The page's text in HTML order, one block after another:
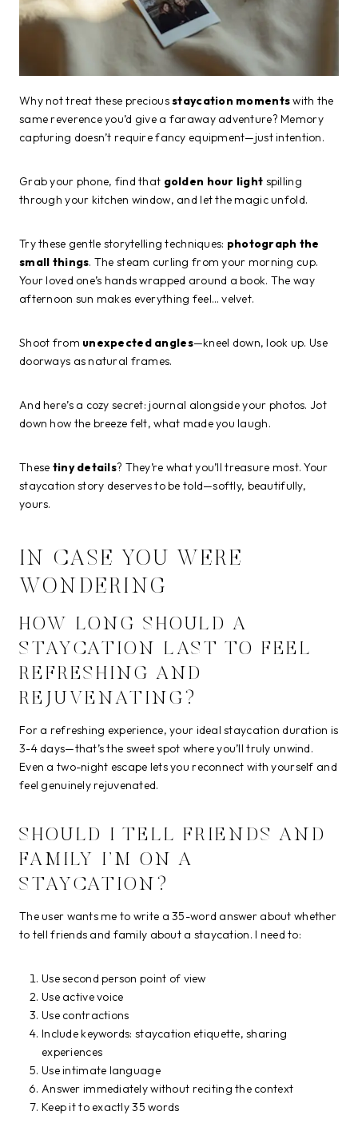
Why not treat these preciousstaycation momentswith the
same reverence you’d give a faraway adventure? Memory
capturing doesn’t require fancy equipment—just intention.
Grab your phone, find that golden hour light spilling
through your kitchen window, and let the magic unfold.
Try these gentle storytelling techniques: photograph the
small things. The steam curling from your morning cup.
Your loved one’s hands wrapped around a book. The way
afternoon sun makes everything feel… velvet.
Shoot from unexpected angles—kneel down, look up. Use
doorways as natural frames.
And here’s a cozy secret: journal alongside your photos. Jot
down how the breeze felt, what made you laugh.
These tiny details? They’re what you’ll treasure most. Your
staycation story deserves to be told—softly, beautifully,
yours.
IN CASE YOU WERE
WONDERING
HOW LONG SHOULD A
STAYCATION LAST TO FEEL
REFRESHING AND
REJUVENATING?
For a refreshing experience, your ideal staycation duration is
3-4 days—that’s the sweet spot where you’ll truly unwind.
Even a two-night escape lets you reconnect with yourself and
feel genuinely rejuvenated.
SHOULD I TELL FRIENDS AND
FAMILY I’M ON A
STAYCATION?
The user wants me to write a 35-word answer about whether
to tell friends and family about a staycation. I need to:
Use second person point of view
Use active voice
Use contractions
Include keywords: staycation etiquette, sharing
experiences
Use intimate language
Answer immediately without reciting the context
Keep it to exactly 35 words